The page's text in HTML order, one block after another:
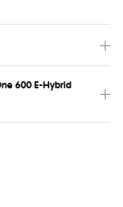
600 E-Hybrid